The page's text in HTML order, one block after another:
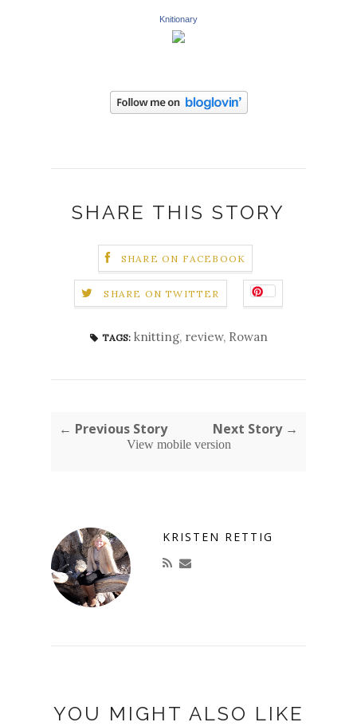
Knitionary
SHARE THIS STORY
SHARE ON FACEBOOK
SHARE ON TWITTER
TAGS: knitting, review, Rowan
← Previous Story Next Story →
View mobile version
KRISTEN RETTIG
YOU MIGHT ALSO LIKE